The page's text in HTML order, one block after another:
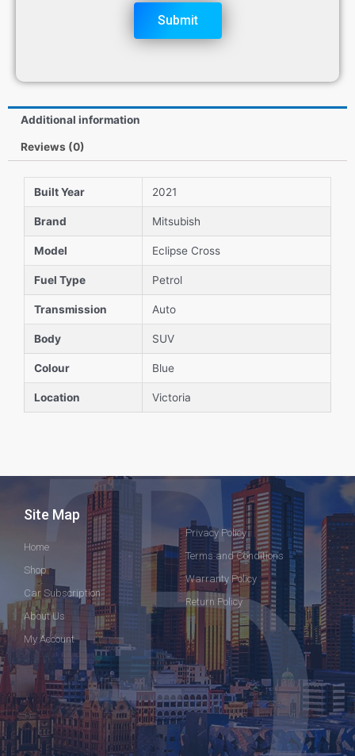
Submit
Additional information
Reviews (0)
Built Year 2021
Brand Mitsubish
Model Eclipse Cross
Fuel Type Petrol
Transmission Auto
Body SUV
Colour Blue
Location Victoria
Site Map
Home
Shop
Car Subscription
About Us
My Account
Privacy Policy
Terms and Conditions
Warranty Policy
Return Policy